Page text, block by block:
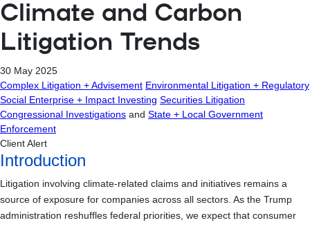
Climate and Carbon
Litigation Trends
30 May 2025
Complex Litigation + Advisement Environmental Litigation + Regulatory
Social Enterprise + Impact Investing Securities Litigation
Congressional Investigations and State + Local Government
Enforcement
Client Alert
Introduction
Litigation involving climate-related claims and initiatives remains a
source of exposure for companies across all sectors. As the Trump
administration reshuffles federal priorities, we expect that consumer